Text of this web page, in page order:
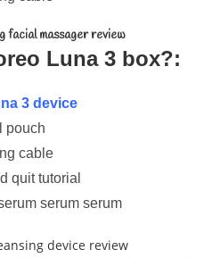
Luna 3 box?:
3 device
pouch
cable
quit tutorial
serum serum